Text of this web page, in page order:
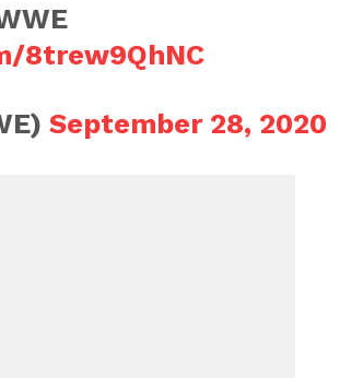
8trew9QhNC
September 28, 2020